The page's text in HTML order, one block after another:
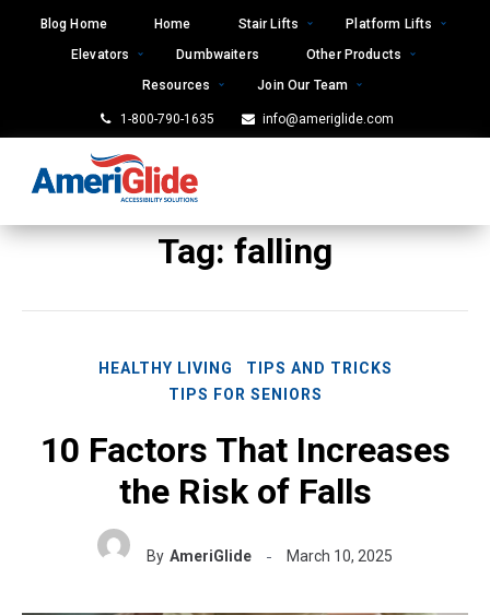
Blog Home Home Stair Lifts
Platform Lifts
Elevators
Dumbwaiters
Other Products
Resources
Join Our Team
1-800-790-1635 info@ameriglide.com
Tag:falling
HEALTHY LIVING
TIPS AND TRICKS
TIPS FOR SENIORS
10 Factors That Increases
the Risk of Falls
By AmeriGlide March 10, 2025